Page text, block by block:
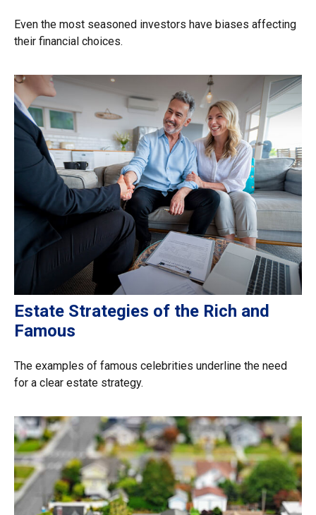
Even the most seasoned investors have biases affecting
their financial choices.
Estate Strategies of the Rich and
Famous
The examples of famous celebrities underline the need
for a clear estate strategy.